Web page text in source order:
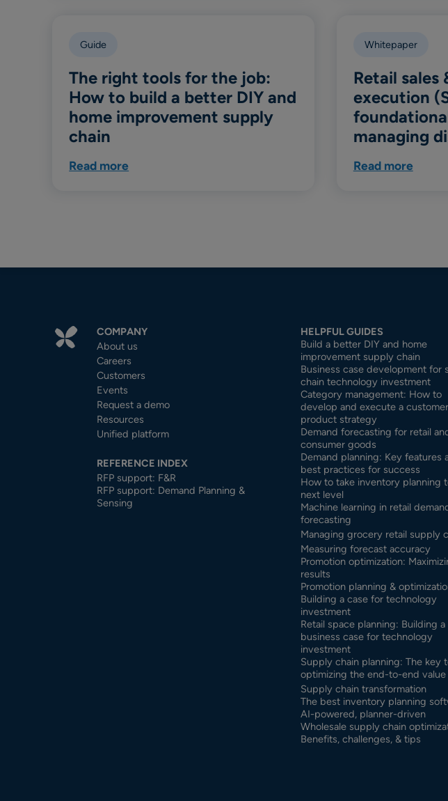
Guide
The right tools for the job:
How to build a better DIY and
home improvement supply
chain
Read more
Whitepaper
Retail sales
execution
managing
Read more
COMPANY
About us
Careers
Customers
Events
Request a demo
Resources
Unified platform
REFERENCE INDEX
RFP support: F&R
RFP support: Demand Planning &
Sensing
HELPFUL GUIDES
Build a better DIY and home
improvement supply chain
Business case development for
chain technology investment
Category management: How to
develop and execute a
product strategy
Demand forecasting for retail
consumer goods
Demand planning: Key features
best practices for success
How to take inventory planning
next level
Machine learning in retail
forecasting
Managing grocery retail supply
Measuring forecast accuracy
Promotion optimization:
results
Promotion planning &
Building a case for technology
investment
Retail space planning: Building a
business case for technology
investment
Supply chain planning: The key
optimizing the end-to-end value
Supply chain transformation
The best inventory planning
AI-powered, planner-driven
Wholesale supply chain
Benefits, challenges, & tips